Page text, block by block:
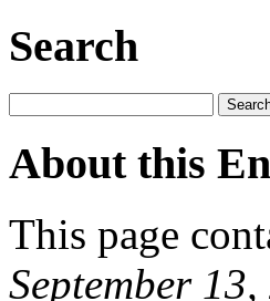
Search
About this
This page
September